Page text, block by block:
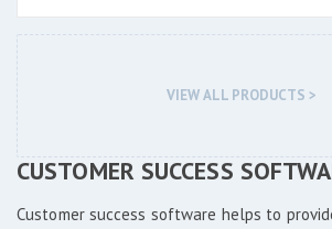
VIEW ALL PRODUCTS >
CUSTOMER SUCCESS
Customer success software helps to